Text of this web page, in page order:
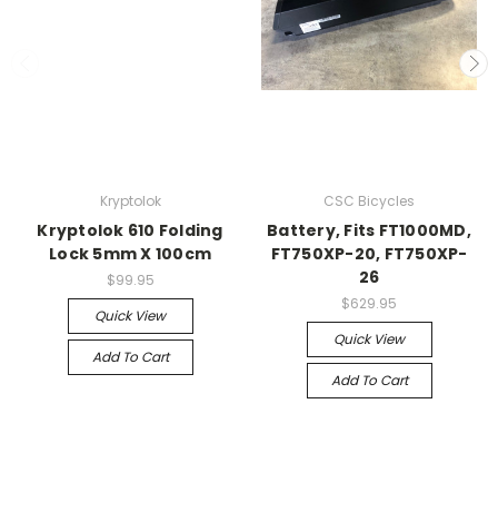
Kryptolok
Kryptolok 610 Folding
Lock 5mm X 100cm
$99.95
Quick View
Add To Cart
CSC Bicycles
Battery, Fits FT1000MD,
FT750XP-20, FT750XP-
26
$629.95
Quick View
Add To Cart